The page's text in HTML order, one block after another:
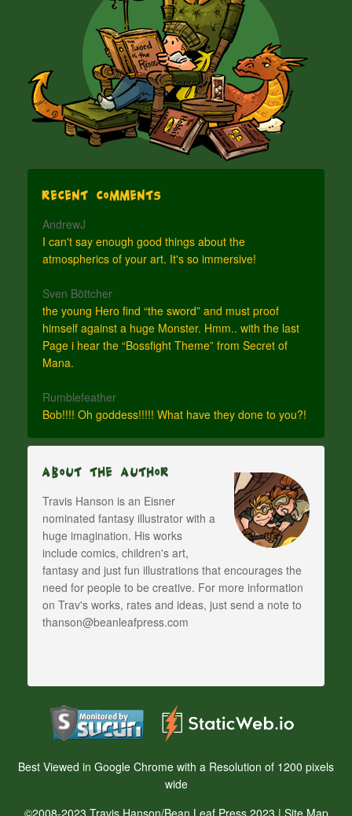
Recent Comments
AndrewJ
I can't say enough good things about the
atmospherics of your art. It's so immersive!
Sven Böttcher
the young Hero find “the sword” and must proof
himself against a huge Monster. Hmm.. with the last
Page i hear the “Bossfight Theme” from Secret of
Mana.
Rumblefeather
Bob!!!! Oh goddess!!!!! What have they done to you?!
About The Author
Travis Hanson is an Eisner
nominated fantasy illustrator with a
huge imagination. His works
include comics, children's art,
fantasy and just fun illustrations that encourages the
need for people to be creative. For more information
on Trav's works, rates and ideas, just send a note to
thanson@beanleafpress.com
Best Viewed in Google Chrome with a Resolution of 1200 pixels
wide